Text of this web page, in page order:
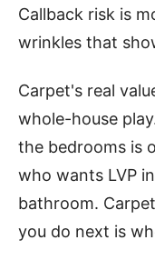
Callback risk is
wrinkles that
Carpet's real
whole-house
the bedrooms is
who wants LVP
bathroom.
you do next is